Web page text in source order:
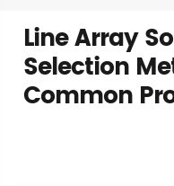
Line Array
Selection
Common